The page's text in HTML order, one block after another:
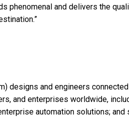
phenomenal and delivers the
designs and engineers
and enterprises worldwide,
automation solutions;